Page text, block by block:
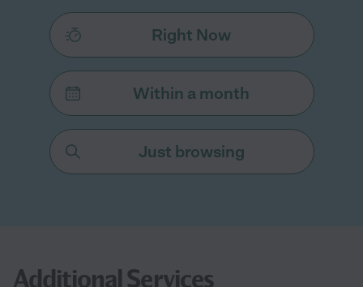
Right Now
Within a month
Just browsing
Additional Services